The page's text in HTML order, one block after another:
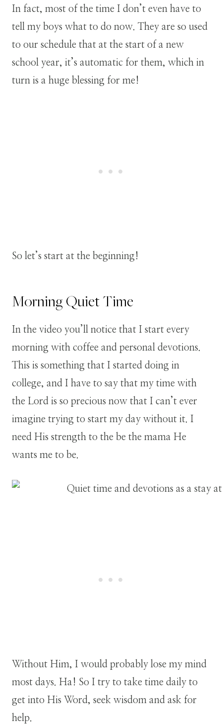
In fact, most of the time I don’t even have to
tell my boys what to do now. They are so used
to our schedule that at the start of a new
school year, it’s automatic for them, which in
turn is a huge blessing for me!
So let’s start at the beginning!
Morning Quiet Time
In the video you’ll notice that I start every
morning with coffee and personal devotions.
This is something that I started doing in
college, and I have to say that my time with
the Lord is so precious now that I can’t ever
imagine trying to start my day without it. I
need His strength to the be the mama He
wants me to be.
Without Him, I would probably lose my mind
most days. Ha! So I try to take time daily to
get into His Word, seek wisdom and ask for
help.